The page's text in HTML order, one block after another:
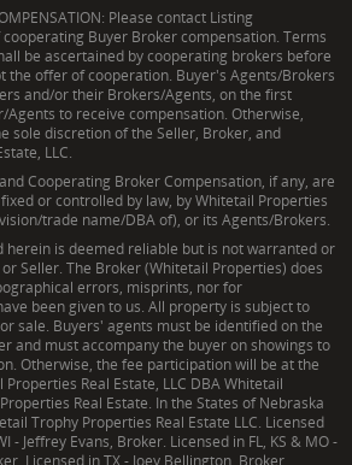
Please contact Listing
Buyer Broker compensation. Terms
be ascertained by cooperating brokers before
the offer of cooperation. Buyer's Agents/Brokers
and/or their Brokers/Agents, on the first
to receive compensation. Otherwise,
sole discretion of the Seller, Broker, and
LLC.
Cooperating Broker Compensation, if any, are
or controlled by law, by Whitetail Properties
trade name/DBA of), or its Agents/Brokers.
herein is deemed reliable but is not warranted or
Seller. The Broker (Whitetail Properties) does
errors, misprints, nor for
been given to us. All property is subject to
sale. Buyers' agents must be identified on the
and must accompany the buyer on showings to
Otherwise, the fee participation will be at the
Real Estate, LLC DBA Whitetail
Real Estate. In the States of Nebraska
Trophy Properties Real Estate LLC. Licensed
- Jeffrey Evans, Broker. Licensed in FL, KS & MO -
Licensed in TX - Joey Bellington, Broker.